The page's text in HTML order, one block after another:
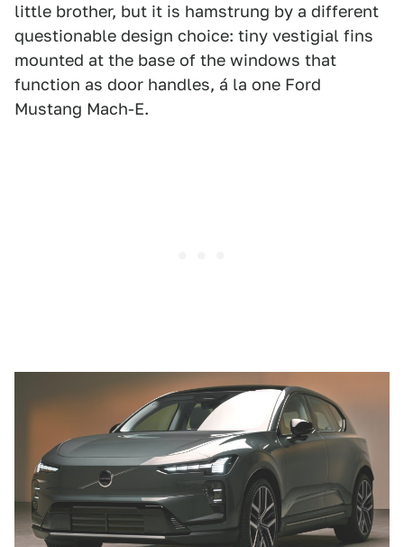
little brother, but it is hamstrung by a different
questionable design choice: tiny vestigial fins
mounted at the base of the windows that
function as door handles, á la one Ford
Mustang Mach-E.